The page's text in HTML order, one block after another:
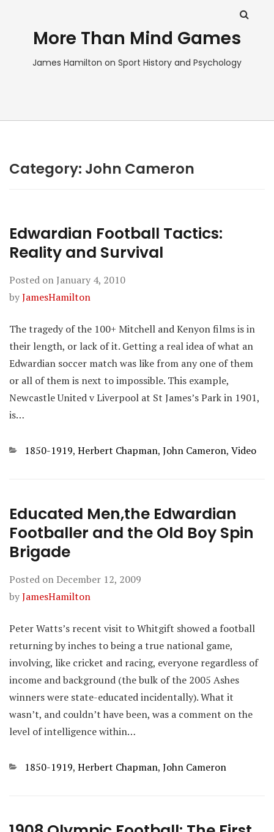
More Than Mind Games
James Hamilton on Sport History and Psychology
Category: John Cameron
Edwardian Football Tactics:
Reality and Survival
Posted on January 4, 2010
byJamesHamilton
The tragedy of the 100+ Mitchell and Kenyon films is in
their length, or lack of it. Getting a real idea of what an
Edwardian soccer match was like from any one of them
or all of them is next to impossible. This example,
Newcastle United v Liverpool at St James’s Park in 1901,
is…
Categories
1850-1919, Herbert Chapman, John Cameron, Video
Educated Men,the Edwardian
Footballer and the Old Boy Spin
Brigade
Posted onDecember 12, 2009
byJamesHamilton
Peter Watts’s recent visit to Whitgift showed a football
returning by inches to being a true national game,
involving, like cricket and racing, everyone regardless of
income and background (the bulk of the 2005 Ashes
winners were state-educated incidentally). What it
wasn’t, and couldn’t have been, was a comment on the
level of intelligence within…
Categories
1850-1919, Herbert Chapman, John Cameron